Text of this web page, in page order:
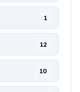
1
12
10